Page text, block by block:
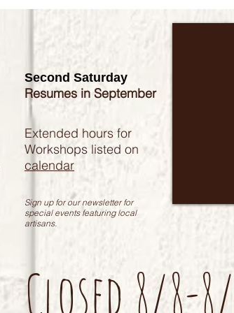
Second Saturday
Resumes in September
Extended hours for
Workshops listed on
calendar
Sign up for our newsletter for
special events featuring local
artisans.
Closed 8/8-